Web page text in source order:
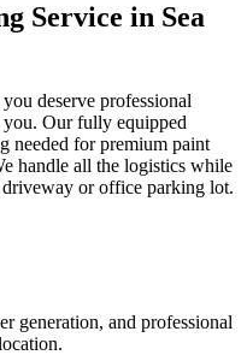
Service in Sea
deserve professional
you. Our fully equipped
needed for premium paint
handle all the logistics while
or office parking lot.
generation, and professional